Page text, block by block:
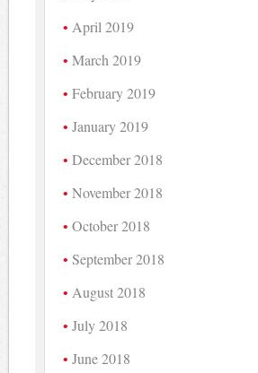
April 2019
March 2019
February 2019
January 2019
December 2018
November 2018
October 2018
September 2018
August 2018
July 2018
June 2018